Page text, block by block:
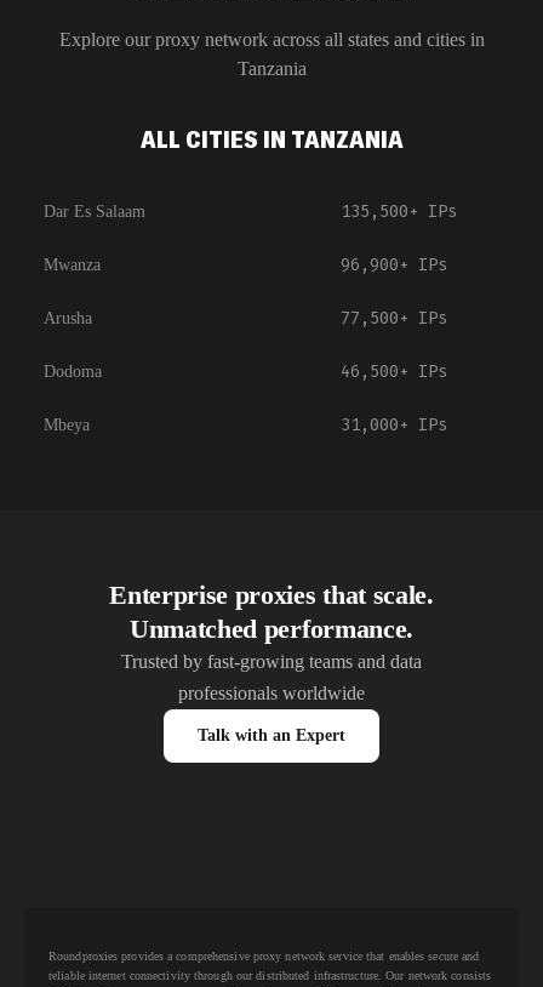
Explore our proxy network across all states and cities in
Tanzania
ALL CITIES IN TANZANIA
Dar Es Salaam 135,500+ IPs
Mwanza 96,900+ IPs
Arusha 77,500+ IPs
Dodoma 46,500+ IPs
Mbeya 31,000+ IPs
Enterprise proxies that scale.
Unmatched performance.
Trusted by fast-growing teams and data
professionals worldwide
Talk with an Expert
Roundproxies provides a comprehensive proxy network service that enables secure and
reliable internet connectivity through our distributed infrastructure. Our network consists